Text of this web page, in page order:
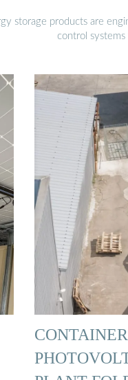
storage products are
control